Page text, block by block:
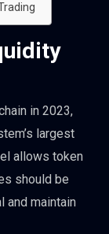
in 2023,
largest
allows token
should be
and maintain